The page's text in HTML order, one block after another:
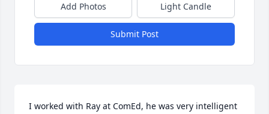
Add Photos Light Candle
Submit Post
I worked with Ray at ComEd, he was very intelligent